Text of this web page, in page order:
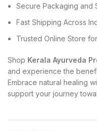
Secure Packaging and
Fast Shipping Across
Trusted Online Store
Shop Kerala Ayurveda
and experience the
Embrace natural healing
support your journey